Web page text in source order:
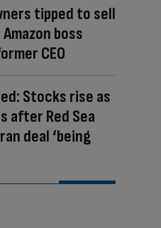
tipped to sell
boss
CEO
Stocks rise as
after Red Sea
deal ‘being